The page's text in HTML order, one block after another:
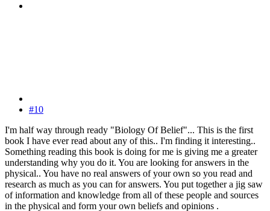
#10
I'm half way through ready "Biology Of Belief"... This is the first
book I have ever read about any of this.. I'm finding it interesting..
Something reading this book is doing for me is giving me a greater
understanding why you do it. You are looking for answers in the
physical.. You have no real answers of your own so you read and
research as much as you can for answers. You put together a jig saw
of information and knowledge from all of these people and sources
in the physical and form your own beliefs and opinions .